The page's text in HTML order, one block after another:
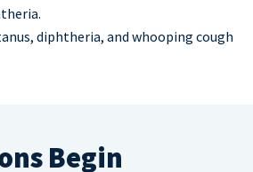
diphtheria, and whooping cough
Begin